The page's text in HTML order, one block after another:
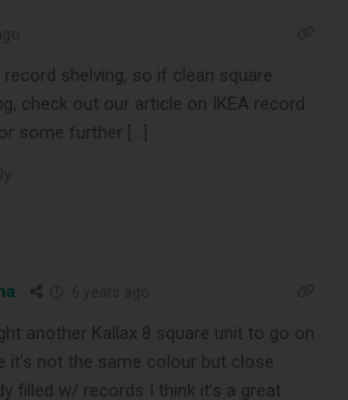
You
should own.
record shelving, so if clean square
check out our article on IKEA record
some further […]
another Kallax 8 square unit to go on
it’s not the same colour but close
filled w/ records I think it’s a great